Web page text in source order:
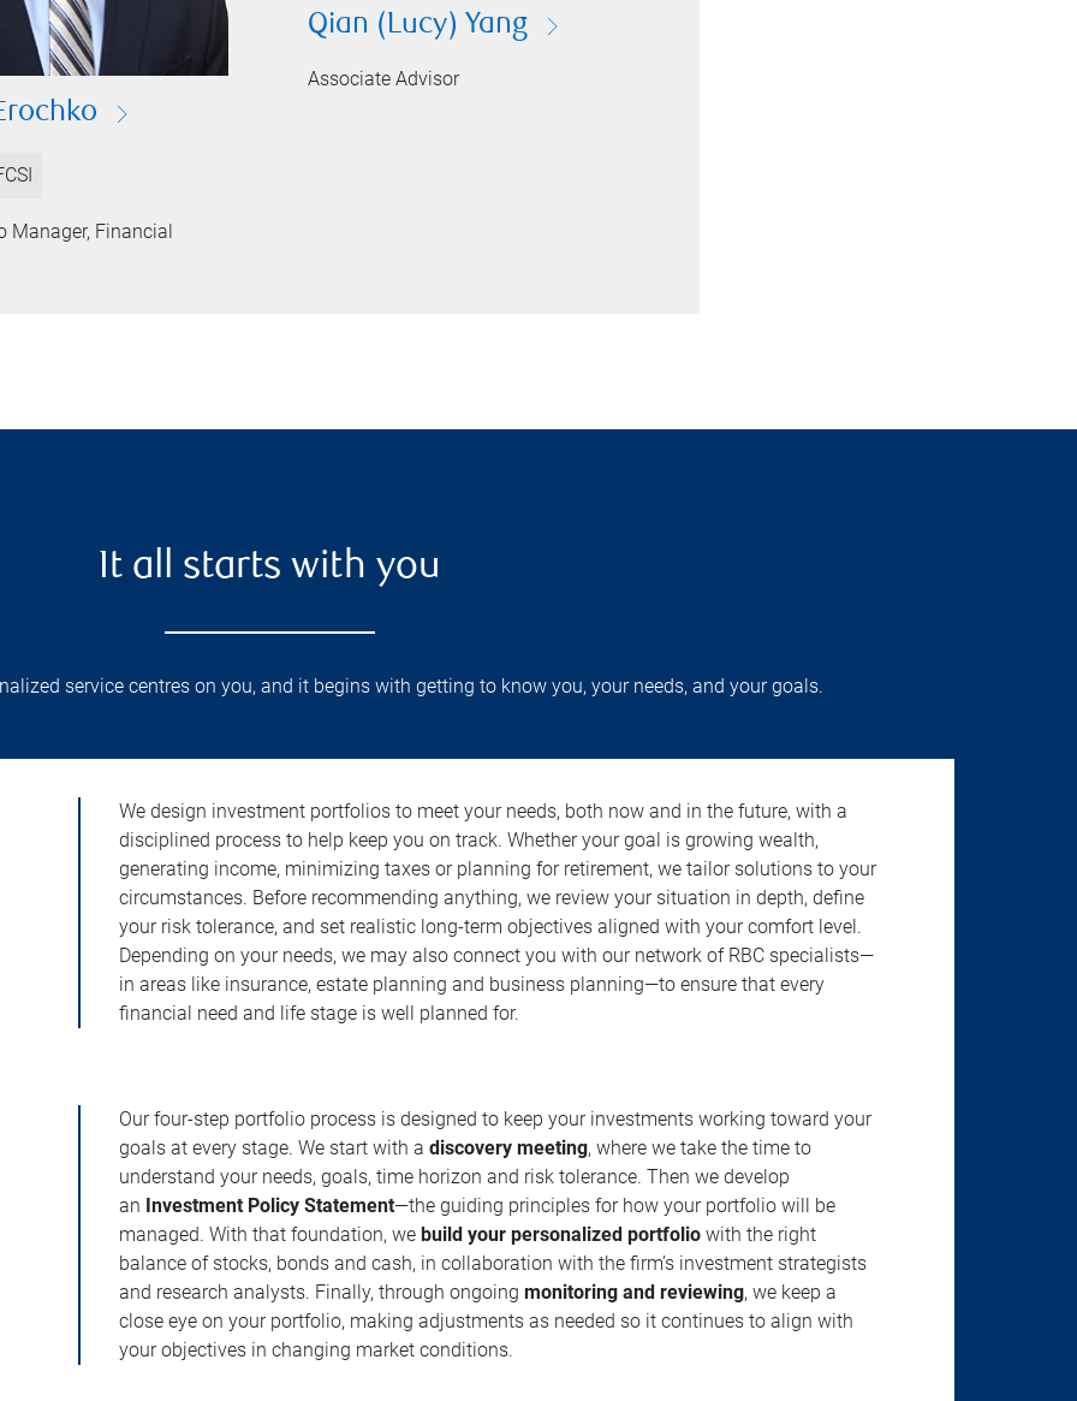
Manager, Financial
Qian (Lucy) Yang
Associate Advisor
It all starts with you
service centres on you, and it begins with getting to know you, your needs, and your goals.
We design investment portfolios to meet your needs, both now and in the future, with a
disciplined process to help keep you on track. Whether your goal is growing wealth,
generating income, minimizing taxes or planning for retirement, we tailor solutions to your
circumstances. Before recommending anything, we review your situation in depth, define
your risk tolerance, and set realistic long-term objectives aligned with your comfort level.
Depending on your needs, we may also connect you with our network of RBC specialists—
in areas like insurance, estate planning and business planning—to ensure that every
financial need and life stage is well planned for.
Our four-step portfolio process is designed to keep your investments working toward your
goals at every stage. We start with adiscovery meeting, where we take the time to
understand your needs, goals, time horizon and risk tolerance. Then we develop
an Investment Policy Statement—the guiding principles for how your portfolio will be
managed. With that foundation, webuild your personalized portfolio with the right
balance of stocks, bonds and cash, in collaboration with the firm’s investment strategists
and research analysts. Finally, through ongoingmonitoring and reviewing, we keep a
close eye on your portfolio, making adjustments as needed so it continues to align with
your objectives in changing market conditions.